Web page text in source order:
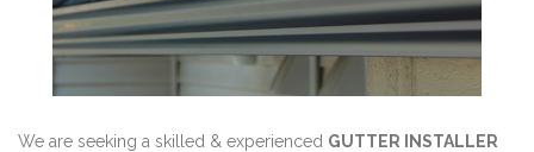
We are seeking a skilled & experienced GUTTER INSTALLER